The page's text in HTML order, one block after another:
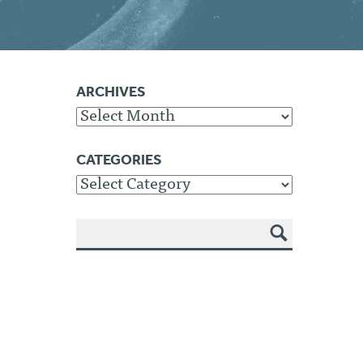
ARCHIVES
Archives
CATEGORIES
Categories
SEA